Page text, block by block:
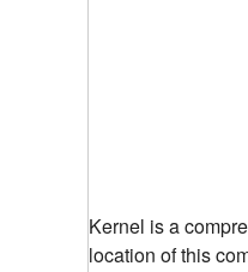
Kernel is a
location of this